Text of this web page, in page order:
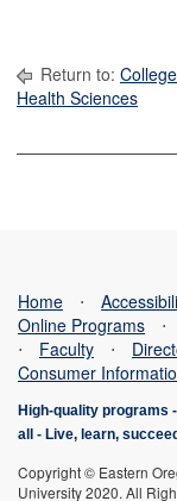
Return to:
Health Sciences
Home ⋅
Online Programs
⋅
⋅
Faculty ⋅
Consumer
High-quality programs -
all
- Live, learn, succeed
Copyright © Eastern
University 2020. All